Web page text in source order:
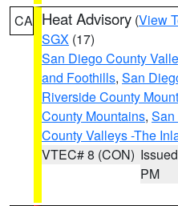
CA Heat Advisory (View
SGX (17)
San Diego County
and Foothills, San
Riverside County
County Mountains, San
County Valleys -The
VTEC# 8 (CON)
PM